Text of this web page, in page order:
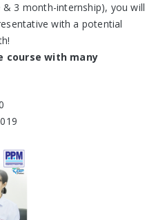
3 month-internship), you will
with a potential
course with many